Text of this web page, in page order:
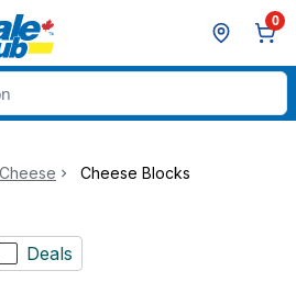
0
Cheese Cheese Blocks
Deals